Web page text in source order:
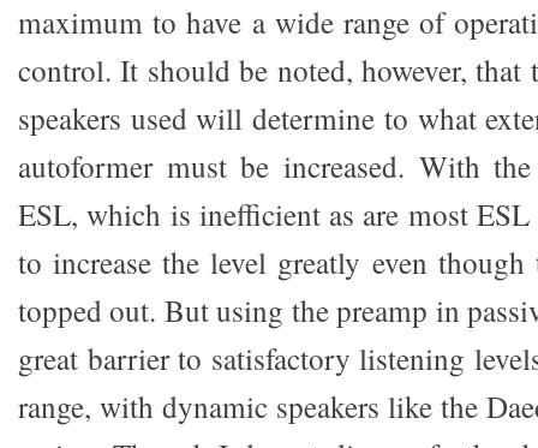
maximum to have a wide range of
control. It should be noted, however,
speakers used will determine to what
autoformer must be increased. With
ESL, which is inefficient as are most
to increase the level greatly even
topped out. But using the preamp in
great barrier to satisfactory listening
range, with dynamic speakers like the